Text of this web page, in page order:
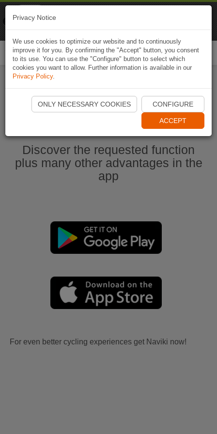
Start Naviki App
Discover the requested function
plus many other advantages in the
app
For even better cycling experiences get Naviki now!
Privacy Notice
We use cookies to optimize our website and to continuously
improve it for you. By confirming the "Accept" button, you consent
to its use. You can use the "Configure" button to select which
cookies you want to allow. Further information is available in our
Privacy Policy.
ONLY NECESSARY COOKIES CONFIGURE
ACCEPT
Naviki